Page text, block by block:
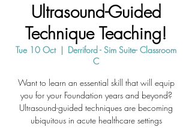
Ultrasound-Guided
Technique Teaching!
Tue 10 Oct
  |
Derriford - Sim Suite- Classroom
C
Want to learn an essential skill that will equip
you for your Foundation years and beyond?
Ultrasound-guided techniques are becoming
ubiquitous in acute healthcare settings